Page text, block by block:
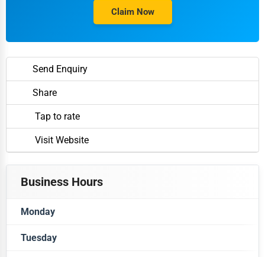
Claim Now
Send Enquiry
Share
Tap to rate
Visit Website
Business Hours
Monday
Closed
Tuesday